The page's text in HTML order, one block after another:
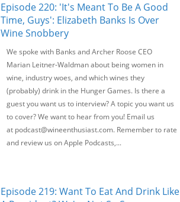
Episode 220: 'It's Meant To Be A Good
Time, Guys': Elizabeth Banks Is Over
Wine Snobbery
We spoke with Banks and Archer Roose CEO
Marian Leitner-Waldman about being women in
wine, industry woes, and which wines they
(probably) drink in the Hunger Games. Is there a
guest you want us to interview? A topic you want us
to cover? We want to hear from you! Email us
at podcast@wineenthusiast.com. Remember to rate
and review us on Apple Podcasts,...
Episode 219: Want To Eat And Drink Like